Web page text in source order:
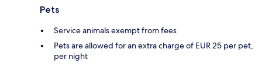
Pets
Service animals exempt from fees
Pets are allowed for an extra charge of EUR 25 per pet,
per night